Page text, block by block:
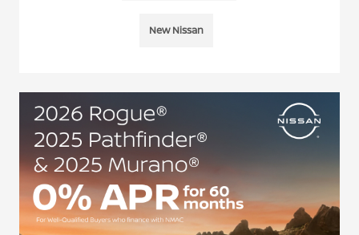
New Nissan